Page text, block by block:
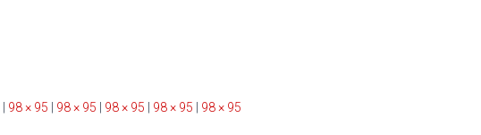
98 × 95 98 × 95 98 × 95 98 × 95 98 × 95